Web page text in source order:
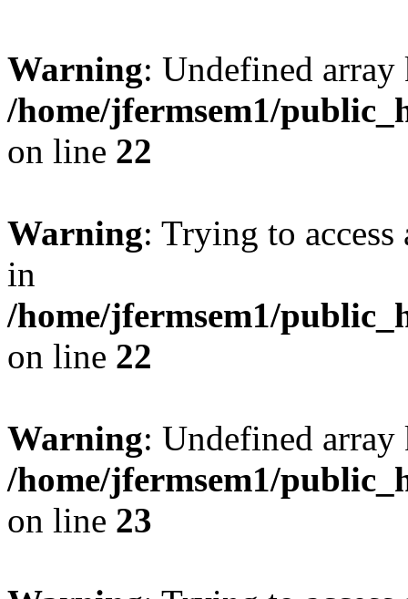
Warning: Undefined
/home/jfermsem1/
on line 22
Warning: Trying to
in
/home/jfermsem1/
on line 22
Warning: Undefined
/home/jfermsem1/
on line 23